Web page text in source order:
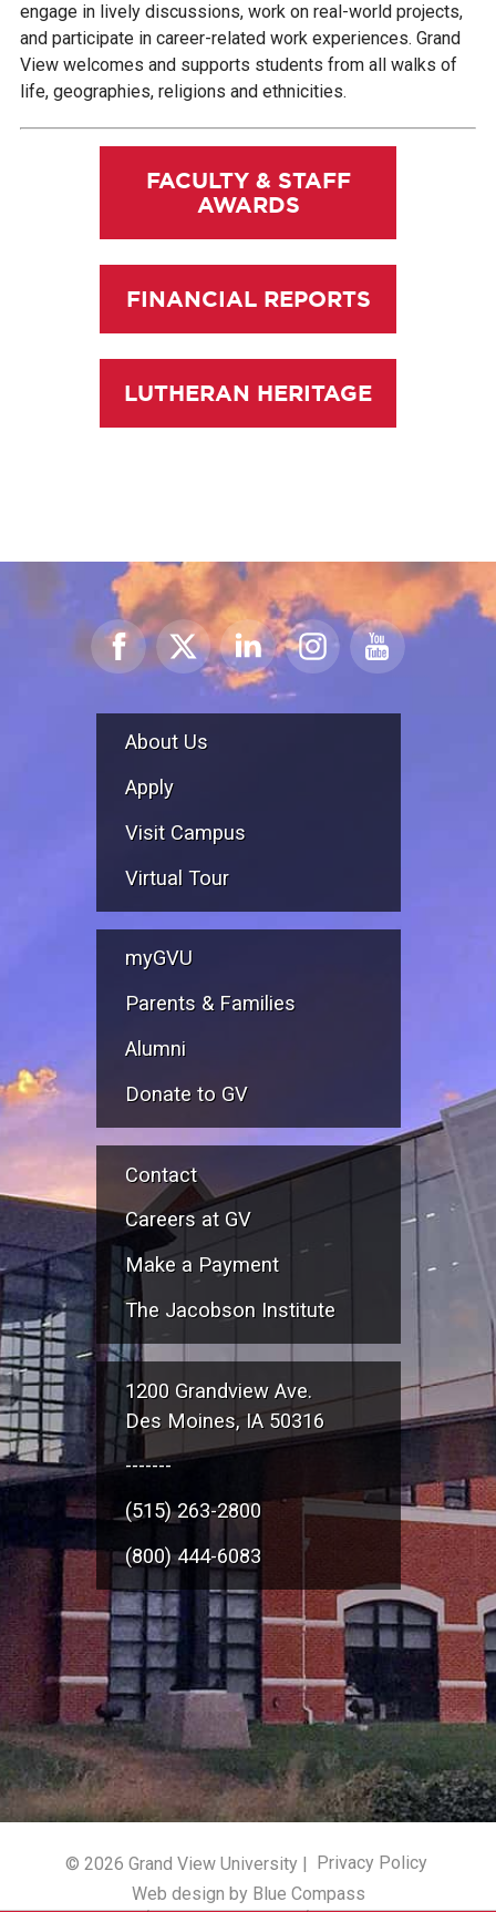
engage in lively discussions, work on real-world projects,
and participate in career-related work experiences. Grand
View welcomes and supports students from all walks of
life, geographies, religions and ethnicities.
FACULTY & STAFF
AWARDS
FINANCIAL REPORTS
LUTHERAN HERITAGE
About Us
Apply
Visit Campus
Virtual Tour
myGVU
Parents & Families
Alumni
Donate to GV
Contact
Careers at GV
Make a Payment
The Jacobson Institute
1200 Grandview Ave.
Des Moines, IA 50316
-------
(515) 263-2800
(800) 444-6083
© 2026 Grand View University |
Privacy Policy
Web design by Blue Compass